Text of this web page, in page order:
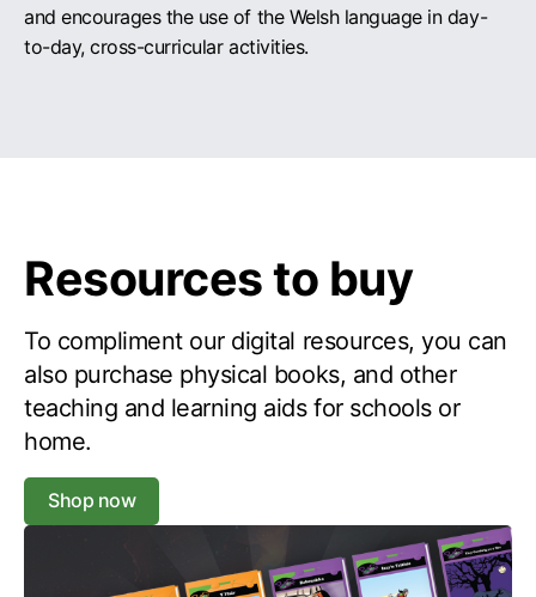
and encourages the use of the Welsh language in day-
to-day, cross-curricular activities.
Resources to buy
To compliment our digital resources, you can
also purchase physical books, and other
teaching and learning aids for schools or
home.
Shop now